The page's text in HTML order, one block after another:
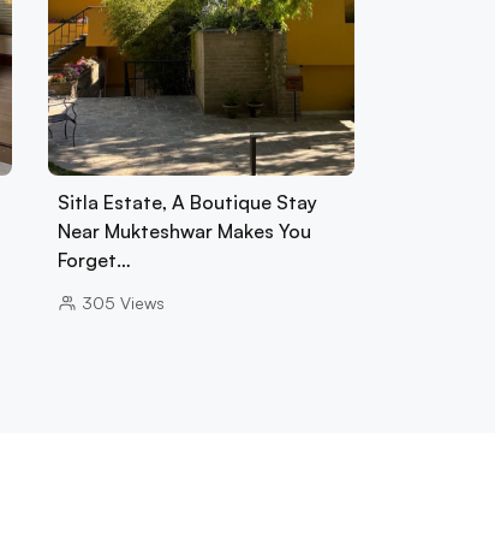
Sitla Estate, A Boutique Stay
Near Mukteshwar Makes You
Forget…
305 Views